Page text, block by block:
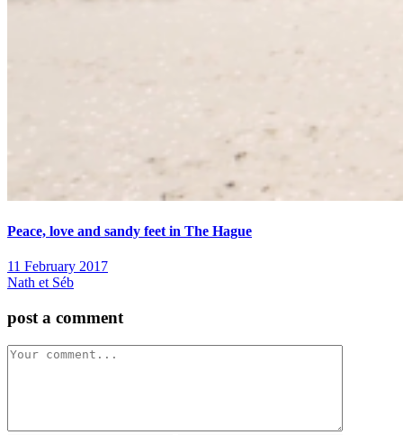
Peace, love and sandy feet in The Hague
11 February 2017
Nath et Séb
post a comment